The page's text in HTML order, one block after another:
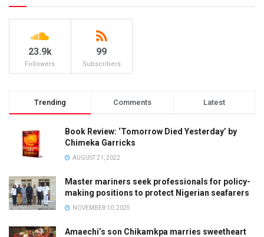
23.9k
Followers
99
Subscribers
Trending Comments Latest
Book Review: ‘Tomorrow Died Yesterday’ by
Chimeka Garricks
AUGUST 21, 2022
Master mariners seek professionals for policy-
making positions to protect Nigerian seafarers
NOVEMBER 10, 2025
Amaechi’s son Chikamkpa marries sweetheart